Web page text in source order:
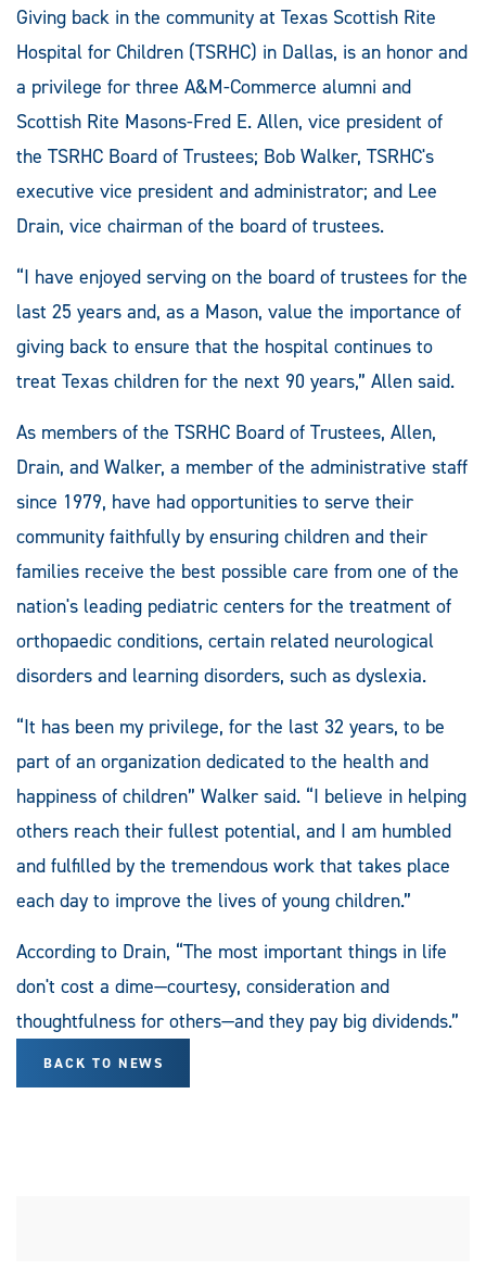
Giving back in the community at Texas Scottish Rite
Hospital for Children (TSRHC) in Dallas, is an honor and
a privilege for three A&M-Commerce alumni and
Scottish Rite Masons-Fred E. Allen, vice president of
the TSRHC Board of Trustees; Bob Walker, TSRHC's
executive vice president and administrator; and Lee
Drain, vice chairman of the board of trustees.
“I have enjoyed serving on the board of trustees for the
last 25 years and, as a Mason, value the importance of
giving back to ensure that the hospital continues to
treat Texas children for the next 90 years,” Allen said.
As members of the TSRHC Board of Trustees, Allen,
Drain, and Walker, a member of the administrative staff
since 1979, have had opportunities to serve their
community faithfully by ensuring children and their
families receive the best possible care from one of the
nation's leading pediatric centers for the treatment of
orthopaedic conditions, certain related neurological
disorders and learning disorders, such as dyslexia.
“It has been my privilege, for the last 32 years, to be
part of an organization dedicated to the health and
happiness of children” Walker said. “I believe in helping
others reach their fullest potential, and I am humbled
and fulfilled by the tremendous work that takes place
each day to improve the lives of young children.”
According to Drain, “The most important things in life
don't cost a dime—courtesy, consideration and
thoughtfulness for others—and they pay big dividends.”
BACK TO NEWS